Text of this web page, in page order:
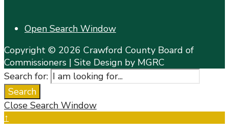
Open Search Window
Copyright © 2026 Crawford County Board of
Commissioners | Site Design by MGRC
Search for:
Search
Close Search Window
↑